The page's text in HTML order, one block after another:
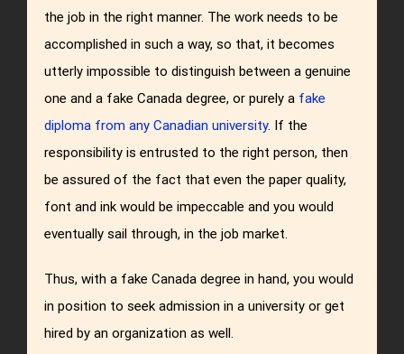
the job in the right manner. The work needs to be
accomplished in such a way, so that, it becomes
utterly impossible to distinguish between a genuine
one and a fake Canada degree, or purely a fake
diploma from any Canadian university. If the
responsibility is entrusted to the right person, then
be assured of the fact that even the paper quality,
font and ink would be impeccable and you would
eventually sail through, in the job market.
Thus, with a fake Canada degree in hand, you would
in position to seek admission in a university or get
hired by an organization as well.